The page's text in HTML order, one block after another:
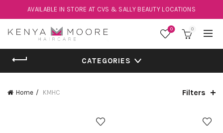
AVAILABLE IN STORE AT CVS & SALLY BEAUTY LOCATIONS
0 0
CATEGORIES
Home KMHC Filters